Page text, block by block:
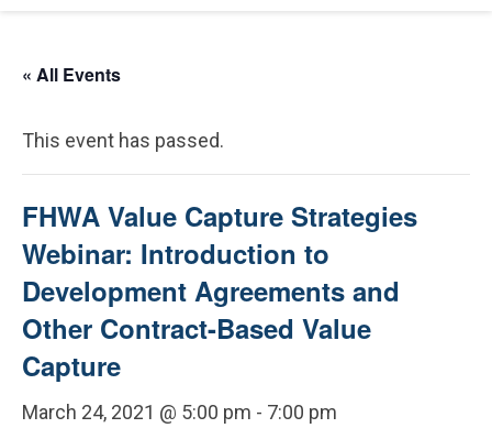
« All Events
This event has passed.
FHWA Value Capture Strategies
Webinar: Introduction to
Development Agreements and
Other Contract-Based Value
Capture
March 24, 2021 @ 5:00 pm - 7:00 pm